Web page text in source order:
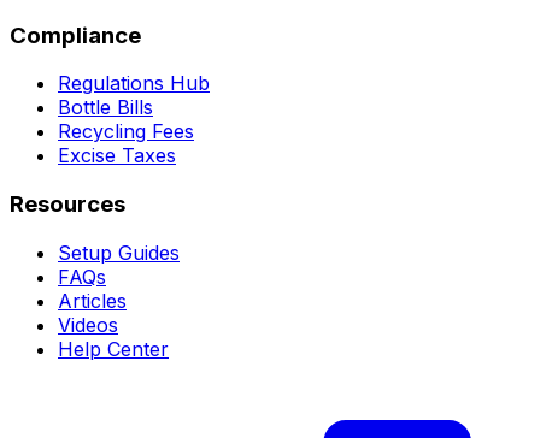
Compliance
Regulations Hub
Bottle Bills
Recycling Fees
Excise Taxes
Resources
Setup Guides
FAQs
Articles
Videos
Help Center